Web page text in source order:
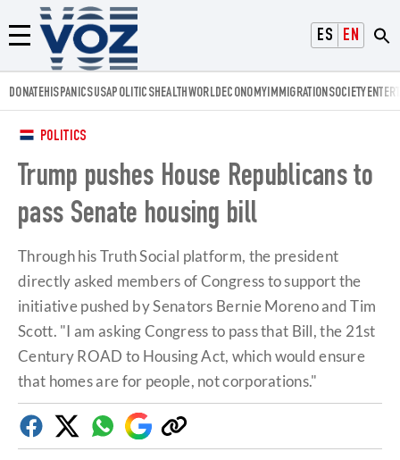
ESPAÑOL
ENGLISH
Menú
Voz.us
DONATEHISPANICSUSAPOLITICSHEALTHWORLDECONOMYIMMIGRATIONSOCIETY
POLITICS
Trump pushes House Republicans to
pass Senate housing bill
Through his Truth Social platform, the president
directly asked members of Congress to support the
initiative pushed by Senators Bernie Moreno and Tim
Scott. "I am asking Congress to pass that Bill, the 21st
Century ROAD to Housing Act, which would ensure
that homes are for people, not corporations."
FacebookTwitterWhatsapp
Google
Discover
Copy
link